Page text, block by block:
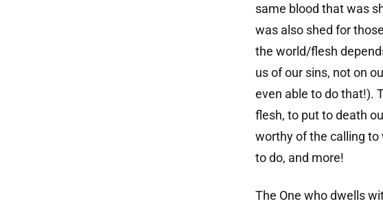
same blood that was
was also shed for
the world/flesh
us of our sins, not on
even able to do that!).
flesh, to put to death
worthy of the calling
to do, and more!
The One who dwells